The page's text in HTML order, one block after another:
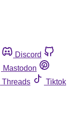
Discord
Mastodon
Threads
Tiktok